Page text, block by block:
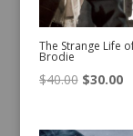
The Strange Life
Brodie
$40.00 Original
was:
$30.00
is: